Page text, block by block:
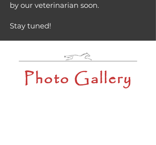
by our veterinarian soon.
Stay tuned!
Photo Gallery